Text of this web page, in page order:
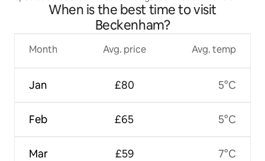
When is the best time to visit
Beckenham?
Month
Jan
Feb
Mar
Avg. price
£80
£65
£59
Avg. temp
5°C
5°C
7°C